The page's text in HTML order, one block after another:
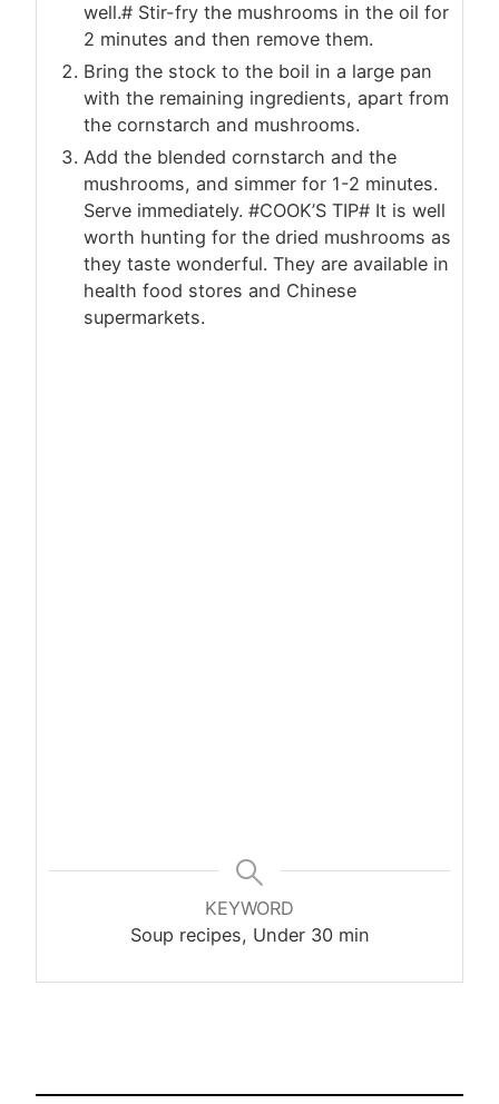
well.# Stir-fry the mushrooms in the oil for
2 minutes and then remove them.
Bring the stock to the boil in a large pan
with the remaining ingredients, apart from
the cornstarch and mushrooms.
Add the blended cornstarch and the
mushrooms, and simmer for 1-2 minutes.
Serve immediately. #COOK’S TIP# It is well
worth hunting for the dried mushrooms as
they taste wonderful. They are available in
health food stores and Chinese
supermarkets.
KEYWORD
Soup recipes, Under 30 min